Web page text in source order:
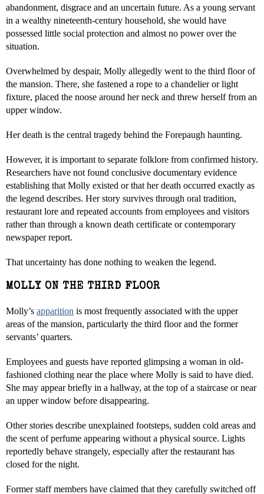
abandonment, disgrace and an uncertain future. As a young servant
in a wealthy nineteenth-century household, she would have
possessed little social protection and almost no power over the
situation.
Overwhelmed by despair, Molly allegedly went to the third floor of
the mansion. There, she fastened a rope to a chandelier or light
fixture, placed the noose around her neck and threw herself from an
upper window.
Her death is the central tragedy behind the Forepaugh haunting.
However, it is important to separate folklore from confirmed history.
Researchers have not found conclusive documentary evidence
establishing that Molly existed or that her death occurred exactly as
the legend describes. Her story survives through oral tradition,
restaurant lore and repeated accounts from employees and visitors
rather than through a known death certificate or contemporary
newspaper report.
That uncertainty has done nothing to weaken the legend.
MOLLY ON THE THIRD FLOOR
Molly’s apparition is most frequently associated with the upper
areas of the mansion, particularly the third floor and the former
servants’ quarters.
Employees and guests have reported glimpsing a woman in old-
fashioned clothing near the place where Molly is said to have died.
She may appear briefly in a hallway, at the top of a staircase or near
an upper window before disappearing.
Other stories describe unexplained footsteps, sudden cold areas and
the scent of perfume appearing without a physical source. Lights
reportedly behave strangely, especially after the restaurant has
closed for the night.
Former staff members have claimed that they carefully switched off